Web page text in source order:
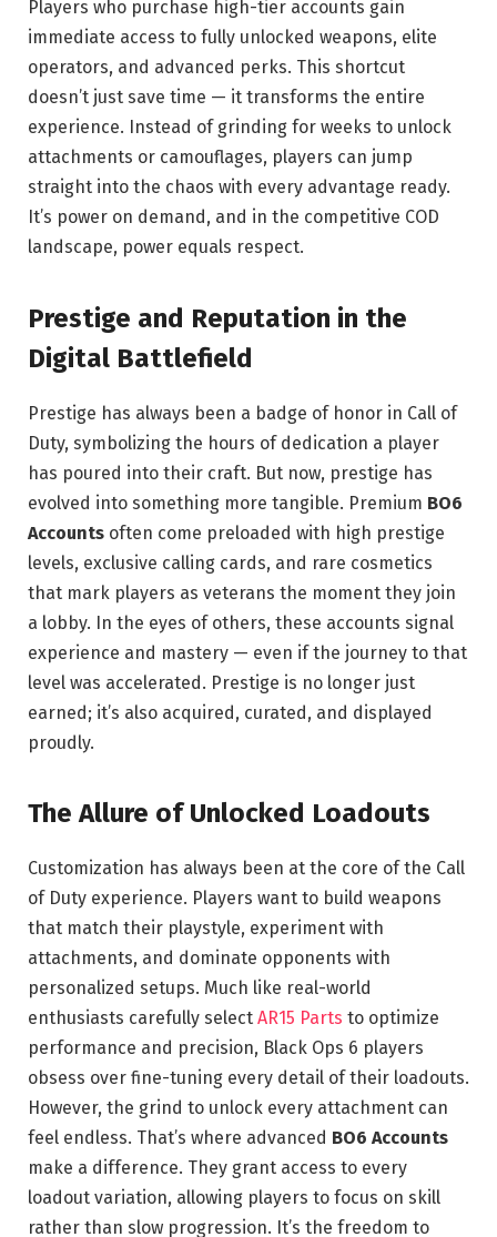
Players who purchase high-tier accounts gain
immediate access to fully unlocked weapons, elite
operators, and advanced perks. This shortcut
doesn’t just save time — it transforms the entire
experience. Instead of grinding for weeks to unlock
attachments or camouflages, players can jump
straight into the chaos with every advantage ready.
It’s power on demand, and in the competitive COD
landscape, power equals respect.
Prestige and Reputation in the
Digital Battlefield
Prestige has always been a badge of honor in Call of
Duty, symbolizing the hours of dedication a player
has poured into their craft. But now, prestige has
evolved into something more tangible. Premium BO6
Accounts often come preloaded with high prestige
levels, exclusive calling cards, and rare cosmetics
that mark players as veterans the moment they join
a lobby. In the eyes of others, these accounts signal
experience and mastery — even if the journey to that
level was accelerated. Prestige is no longer just
earned; it’s also acquired, curated, and displayed
proudly.
The Allure of Unlocked Loadouts
Customization has always been at the core of the Call
of Duty experience. Players want to build weapons
that match their playstyle, experiment with
attachments, and dominate opponents with
personalized setups. Much like real-world
enthusiasts carefully select AR15 Parts to optimize
performance and precision, Black Ops 6 players
obsess over fine-tuning every detail of their loadouts.
However, the grind to unlock every attachment can
feel endless. That’s where advanced BO6 Accounts
make a difference. They grant access to every
loadout variation, allowing players to focus on skill
rather than slow progression. It’s the freedom to